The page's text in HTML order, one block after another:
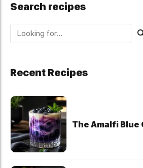
Search recipes
Recent Recipes
The Amalfi Blue